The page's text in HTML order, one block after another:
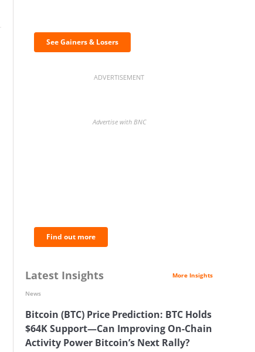
See Gainers & Losers
ADVERTISEMENT
Advertise with BNC
Find out more
Latest Insights More Insights
Bitcoin (BTC) Price Prediction: BTC Holds
$64K Support—Can Improving On-Chain
Activity Power Bitcoin’s Next Rally?
News